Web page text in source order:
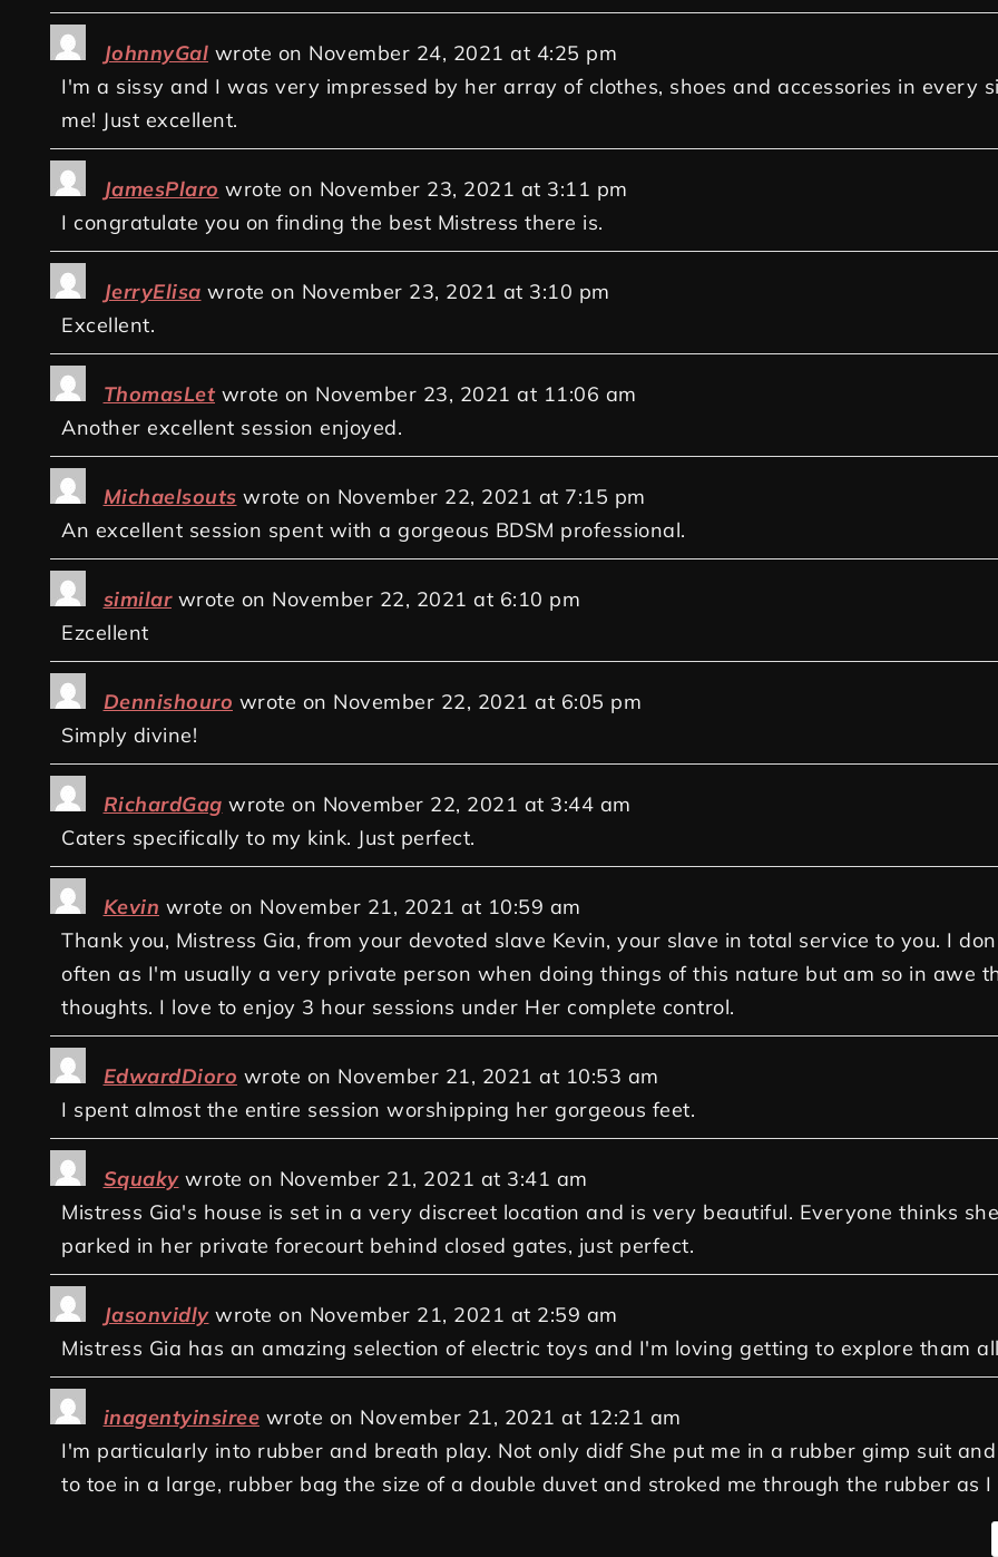
JohnnyGal wrote on November 24, 2021 at 4:25 pm
I'm a sissy and I was very impressed by her array of clothes, shoes and accessories in every
me! Just excellent.
JamesPlaro wrote on November 23, 2021 at 3:11 pm
I congratulate you on finding the best Mistress there is.
JerryElisa wrote on November 23, 2021 at 3:10 pm
Excellent.
ThomasLet wrote on November 23, 2021 at 11:06 am
Another excellent session enjoyed.
Michaelsouts wrote on November 22, 2021 at 7:15 pm
An excellent session spent with a gorgeous BDSM professional.
similar wrote on November 22, 2021 at 6:10 pm
Ezcellent
Dennishouro wrote on November 22, 2021 at 6:05 pm
Simply divine!
RichardGag wrote on November 22, 2021 at 3:44 am
Caters specifically to my kink. Just perfect.
Kevin wrote on November 21, 2021 at 10:59 am
Thank you, Mistress Gia, from your devoted slave Kevin, your slave in total service to you. I
often as I'm usually a very private person when doing things of this nature but am so in awe
thoughts. I love to enjoy 3 hour sessions under Her complete control.
EdwardDioro wrote on November 21, 2021 at 10:53 am
I spent almost the entire session worshipping her gorgeous feet.
Squaky wrote on November 21, 2021 at 3:41 am
Mistress Gia's house is set in a very discreet location and is very beautiful. Everyone thinks
parked in her private forecourt behind closed gates, just perfect.
Jasonvidly wrote on November 21, 2021 at 2:59 am
Mistress Gia has an amazing selection of electric toys and I'm loving getting to explore tham
inagentyinsiree wrote on November 21, 2021 at 12:21 am
I'm particularly into rubber and breath play. Not only didf She put me in a rubber gimp suit
to toe in a large, rubber bag the size of a double duvet and stroked me through the rubber as